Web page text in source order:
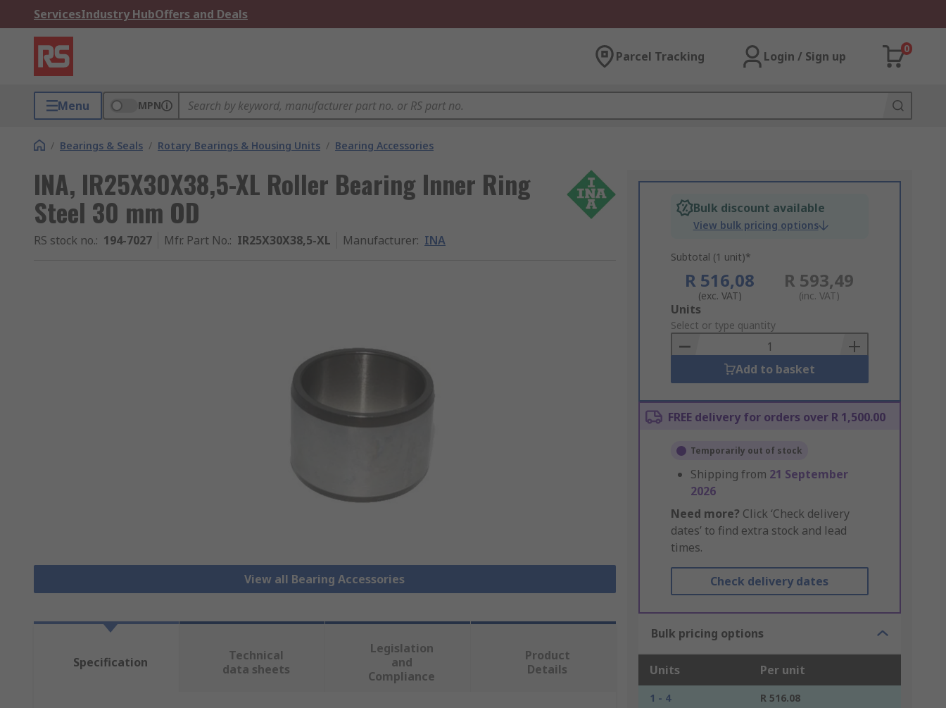
ServicesIndustry HubOffers and Deals
Parcel Tracking Login / Sign up
0
Menu MPN
/ Bearings & Seals / Rotary Bearings & Housing Units / Bearing Accessories
INA, IR25X30X38,5-XL Roller Bearing Inner Ring
Steel 30 mm OD
RS stock no.: 194-7027 Mfr. Part No.: IR25X30X38,5-XL Manufacturer: INA
View all Bearing Accessories
Bulk discount available
View bulk pricing options
Subtotal (1 unit)*
R 516,08
(exc. VAT)
R 593,49
(inc. VAT)
Add
to
Basket
Units
Select or type quantity
Add to basket
FREE delivery for orders over R 1,500.00
Temporarily out of stock
Shipping from 21 September
2026
Need more? Click ‘Check delivery
dates’ to find extra stock and lead
times.
Check delivery dates
Bulk pricing options
Units Per unit
1 - 4
R 516.08
Specification
Technical
data sheets
Legislation
and
Compliance
Product
Details